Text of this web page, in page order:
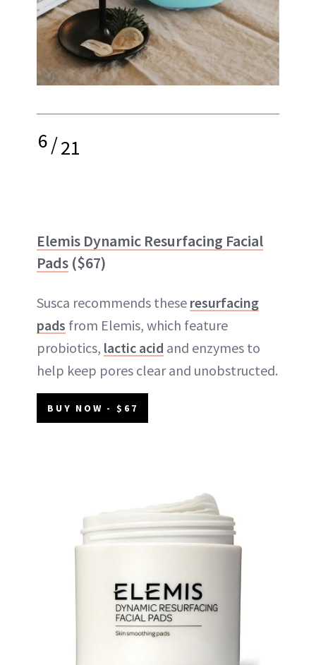
6/21
Elemis Dynamic Resurfacing Facial
Pads ($67)
Susca recommends these resurfacing
pads from Elemis, which feature
probiotics, lactic acid and enzymes to
help keep pores clear and unobstructed.
BUY NOW - $67